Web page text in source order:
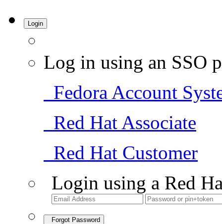
Login
Log in using an SSO
Fedora Account
Red Hat Associate
Red Hat Customer
Login using a Red
Forgot Password